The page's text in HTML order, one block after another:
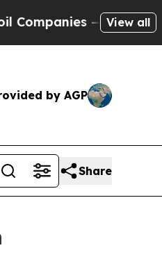
— not View all
by AGP
Share